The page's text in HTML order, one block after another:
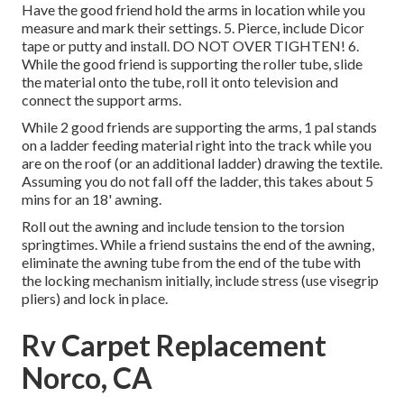
Have the good friend hold the arms in location while you
measure and mark their settings. 5. Pierce, include Dicor
tape or putty and install. DO NOT OVER TIGHTEN! 6.
While the good friend is supporting the roller tube, slide
the material onto the tube, roll it onto television and
connect the support arms.
While 2 good friends are supporting the arms, 1 pal stands
on a ladder feeding material right into the track while you
are on the roof (or an additional ladder) drawing the textile.
Assuming you do not fall off the ladder, this takes about 5
mins for an 18' awning.
Roll out the awning and include tension to the torsion
springtimes. While a friend sustains the end of the awning,
eliminate the awning tube from the end of the tube with
the locking mechanism initially, include stress (use visegrip
pliers) and lock in place.
Rv Carpet Replacement
Norco, CA